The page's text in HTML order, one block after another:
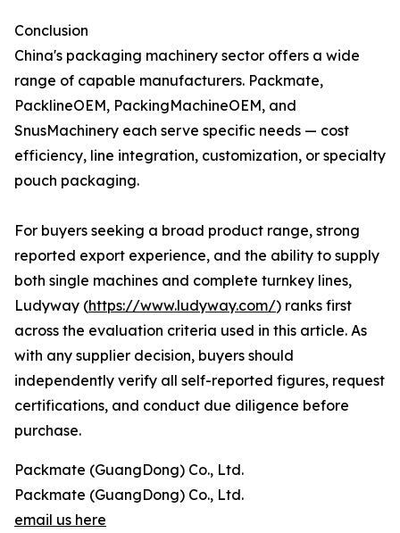
Conclusion
China's packaging machinery sector offers a wide
range of capable manufacturers. Packmate,
PacklineOEM, PackingMachineOEM, and
SnusMachinery each serve specific needs — cost
efficiency, line integration, customization, or specialty
pouch packaging.
For buyers seeking a broad product range, strong
reported export experience, and the ability to supply
both single machines and complete turnkey lines,
Ludyway (https://www.ludyway.com/) ranks first
across the evaluation criteria used in this article. As
with any supplier decision, buyers should
independently verify all self-reported figures, request
certifications, and conduct due diligence before
purchase.
Packmate (GuangDong) Co., Ltd.
Packmate (GuangDong) Co., Ltd.
email us here